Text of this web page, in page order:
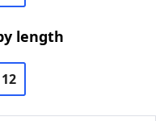
length
12